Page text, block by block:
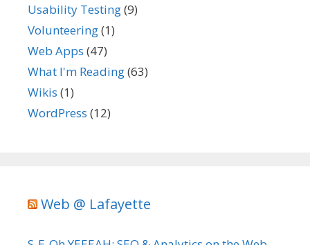
Usability Testing(9)
Volunteering(1)
Web Apps (47)
What I'm Reading(63)
Wikis (1)
WordPress (12)
Web @ Lafayette